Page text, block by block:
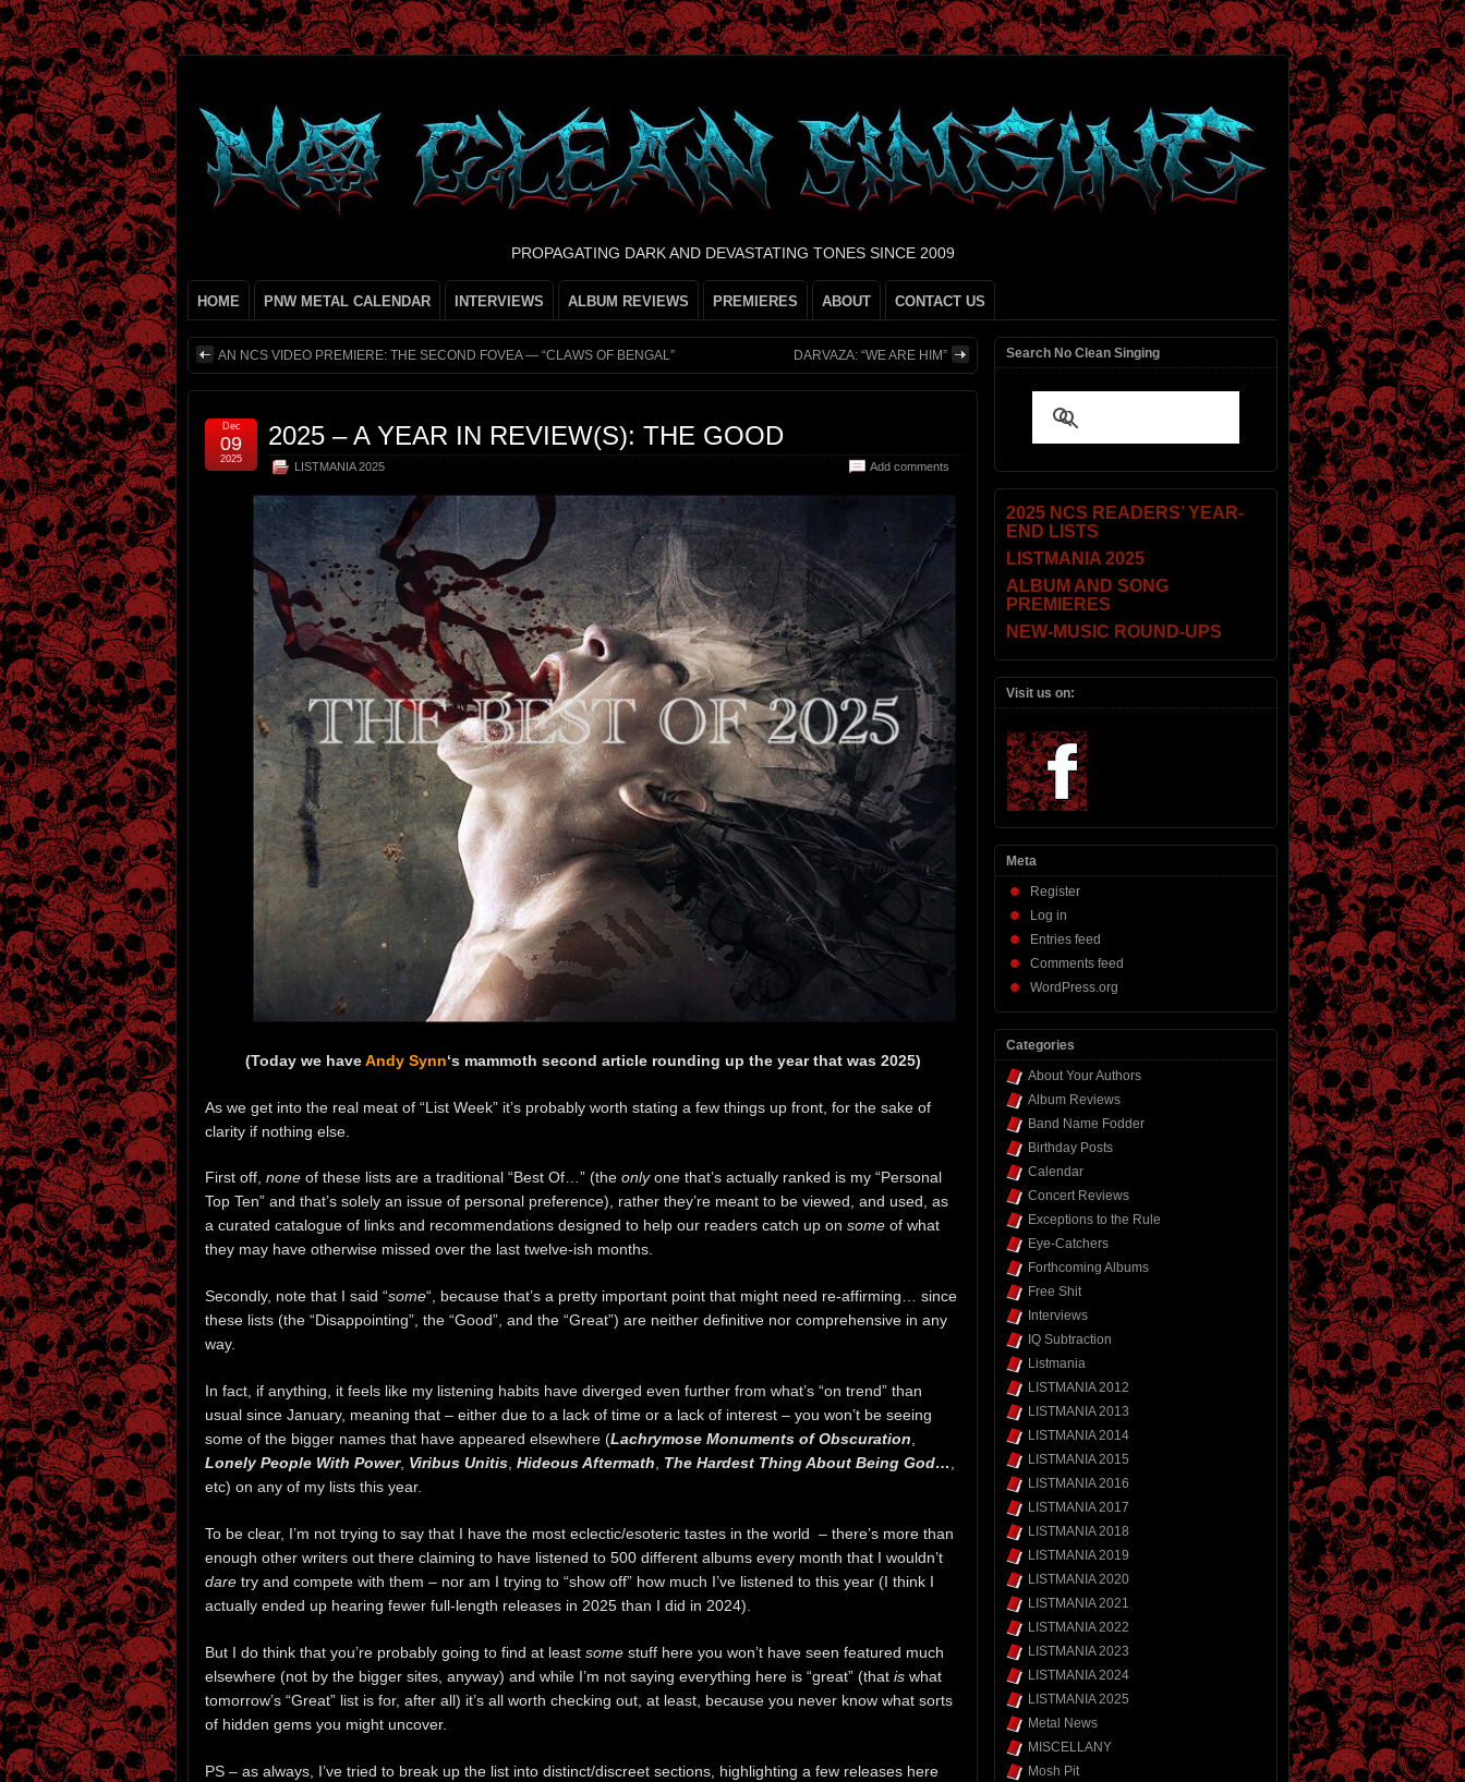
PROPAGATING DARK AND DEVASTATING TONES SINCE 2009
HOME PNW METAL CALENDAR INTERVIEWS ALBUM REVIEWS PREMIERES ABOUT CONTACT US
AN NCS VIDEO PREMIERE: THE SECOND FOVEA — “CLAWS OF BENGAL” DARVAZA: “WE ARE HIM”
2025 – A YEAR IN REVIEW(S): THE GOOD
LISTMANIA 2025 Add comments
Dec
09
2025
(Today we haveAndy Synn‘s mammoth second article rounding up the year that was 2025)
As we get into the real meat of “List Week” it’s probably worth stating a few things up front, for the sake of
clarity if nothing else.
First off, none of these lists are a traditional “Best Of…” (the onlyone that’s actually ranked is my “Personal
Top Ten” and that’s solely an issue of personal preference), rather they’re meant to be viewed, and used, as
a curated catalogue of links and recommendations designed to help our readers catch up on some of what
they may have otherwise missed over the last twelve-ish months.
Secondly, note that I said “some“, because that’s a pretty important point that might need re-affirming… since
these lists (the “Disappointing”, the “Good”, and the “Great”) are neither definitive nor comprehensive in any
way.
In fact, if anything, it feels like my listening habits have diverged even further from what’s “on trend” than
usual since January, meaning that – either due to a lack of time or a lack of interest – you won’t be seeing
some of the bigger names that have appeared elsewhere (Lachrymose Monuments of Obscuration
Lonely People With Power, Viribus Unitis Hideous Aftermath The Hardest Thing About Being God…
etc) on any of my lists this year.
To be clear, I’m not trying to say that I have the most eclectic/esoteric tastes in the world – there’s more than
enough other writers out there claiming to have listened to 500 different albums every month that I wouldn’t
dare try and compete with them – nor am I trying to “show off” how much I’ve listened to this year (I think I
actually ended up hearing fewer full-length releases in 2025 than I did in 2024).
But I do think that you’re probably going to find at least some stuff here you won’t have seen featured much
elsewhere (not by the bigger sites, anyway) and while I’m not saying everything here is “great” (that is what
tomorrow’s “Great” list is for, after all) it’s all worth checking out, at least, because you never know what sorts
of hidden gems you might uncover.
PS – as always, I’ve tried to break up the list into distinct/discreet sections, highlighting a few releases here
Search No Clean Singing
2025 NCS READERS’ YEAR-
END LISTS
LISTMANIA 2025
ALBUM AND SONG
PREMIERES
NEW-MUSIC ROUND-UPS
Visit us on:
Meta
Register
Log in
Entries feed
Comments feed
WordPress.org
Categories
About Your Authors
Album Reviews
Band Name Fodder
Birthday Posts
Calendar
Concert Reviews
Exceptions to the Rule
Eye-Catchers
Forthcoming Albums
Free Shit
Interviews
IQ Subtraction
Listmania
LISTMANIA 2012
LISTMANIA 2013
LISTMANIA 2014
LISTMANIA 2015
LISTMANIA 2016
LISTMANIA 2017
LISTMANIA 2018
LISTMANIA 2019
LISTMANIA 2020
LISTMANIA 2021
LISTMANIA 2022
LISTMANIA 2023
LISTMANIA 2024
LISTMANIA 2025
Metal News
MISCELLANY
Mosh Pit